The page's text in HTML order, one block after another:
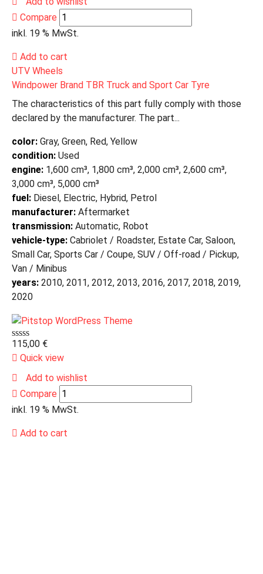
Compare
inkl. 19 % MwSt.
Add to cart
UTV Wheels
Windpower Brand TBR Truck and Sport Car Tyre
The characteristics of this part fully comply with those
declared by the manufacturer. The part...
color: Gray, Green, Red, Yellow
condition: Used
engine: 1,600 cm³, 1,800 cm³, 2,000 cm³, 2,600 cm³,
3,000 cm³, 5,000 cm³
fuel: Diesel, Electric, Hybrid, Petrol
manufacturer: Aftermarket
transmission: Automatic, Robot
vehicle-type: Cabriolet / Roadster, Estate Car, Saloon,
Small Car, Sports Car / Coupe, SUV / Off-road / Pickup,
Van / Minibus
years: 2010, 2011, 2012, 2013, 2016, 2017, 2018, 2019,
2020
115,00 €
Quick view
Add to wishlist
Compare
inkl. 19 % MwSt.
Add to cart